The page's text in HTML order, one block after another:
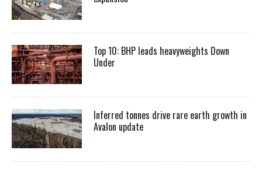
Top 10: BHP leads heavyweights Down
Under
Inferred tonnes drive rare earth growth in
Avalon update